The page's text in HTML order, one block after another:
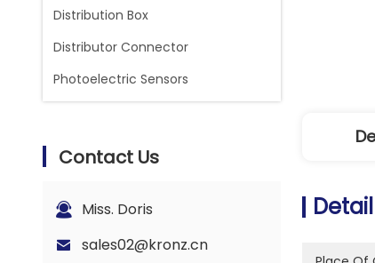
Distribution Box
Distributor Connector
Photoelectric Sensors
Contact Us
Miss. Doris
sales02@kronz.cn